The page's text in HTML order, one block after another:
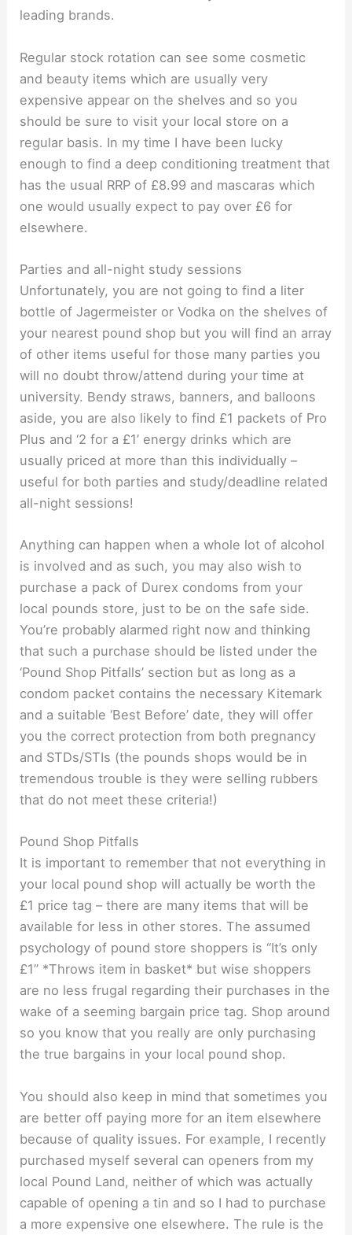
leading brands.
Regular stock rotation can see some cosmetic
and beauty items which are usually very
expensive appear on the shelves and so you
should be sure to visit your local store on a
regular basis. In my time I have been lucky
enough to find a deep conditioning treatment that
has the usual RRP of £8.99 and mascaras which
one would usually expect to pay over £6 for
elsewhere.
Parties and all-night study sessions
Unfortunately, you are not going to find a liter
bottle of Jagermeister or Vodka on the shelves of
your nearest pound shop but you will find an array
of other items useful for those many parties you
will no doubt throw/attend during your time at
university. Bendy straws, banners, and balloons
aside, you are also likely to find £1 packets of Pro
Plus and ‘2 for a £1’ energy drinks which are
usually priced at more than this individually –
useful for both parties and study/deadline related
all-night sessions!
Anything can happen when a whole lot of alcohol
is involved and as such, you may also wish to
purchase a pack of Durex condoms from your
local pounds store, just to be on the safe side.
You’re probably alarmed right now and thinking
that such a purchase should be listed under the
‘Pound Shop Pitfalls’ section but as long as a
condom packet contains the necessary Kitemark
and a suitable ‘Best Before’ date, they will offer
you the correct protection from both pregnancy
and STDs/STIs (the pounds shops would be in
tremendous trouble is they were selling rubbers
that do not meet these criteria!)
Pound Shop Pitfalls
It is important to remember that not everything in
your local pound shop will actually be worth the
£1 price tag – there are many items that will be
available for less in other stores. The assumed
psychology of pound store shoppers is “It’s only
£1” *Throws item in basket* but wise shoppers
are no less frugal regarding their purchases in the
wake of a seeming bargain price tag. Shop around
so you know that you really are only purchasing
the true bargains in your local pound shop.
You should also keep in mind that sometimes you
are better off paying more for an item elsewhere
because of quality issues. For example, I recently
purchased myself several can openers from my
local Pound Land, neither of which was actually
capable of opening a tin and so I had to purchase
a more expensive one elsewhere. The rule is the